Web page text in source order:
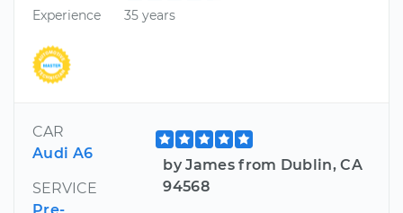
Experience
35 years
CAR
Audi A6
SERVICE
Pre-
by James from Dublin, CA
94568